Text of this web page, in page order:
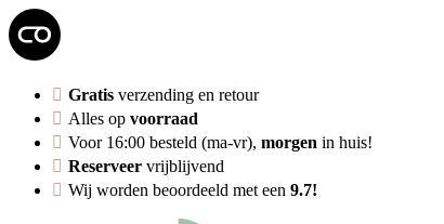
Gratis verzending en retour
Alles op voorraad
Voor 16:00 besteld (ma-vr), morgen in huis!
Reserveer vrijblijvend
Wij worden beoordeeld met een 9.7!